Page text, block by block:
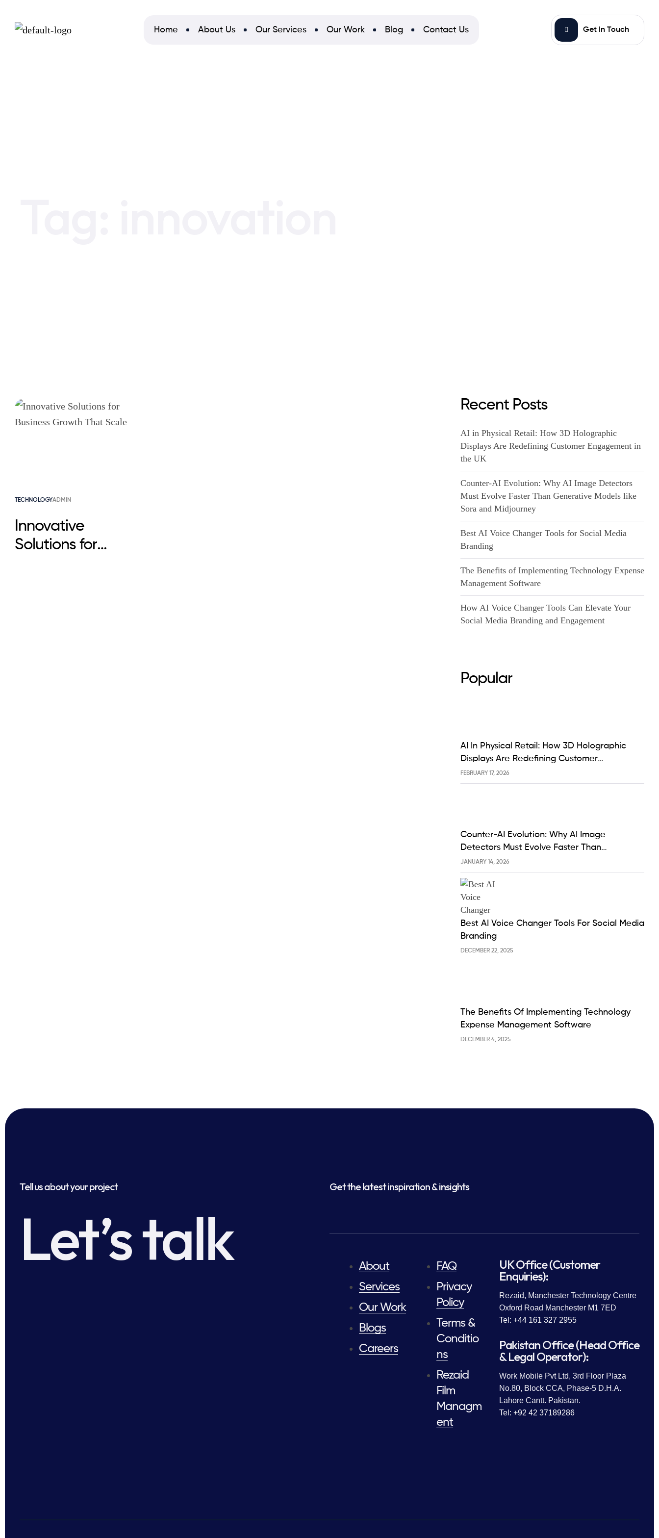
Home About Us Our Services Our Work Blog Contact Us Get In Touch
TECHNOLOGYADMIN
Innovative
Solutions for
Recent Posts
AI in Physical Retail: How 3D Holographic
Displays Are Redefining Customer Engagement in
the UK
Counter-AI Evolution: Why AI Image Detectors
Must Evolve Faster Than Generative Models like
Sora and Midjourney
Best AI Voice Changer Tools for Social Media
Branding
The Benefits of Implementing Technology Expense
Management Software
How AI Voice Changer Tools Can Elevate Your
Social Media Branding and Engagement
Popular
FEBRUARY 17, 2026
AI In Physical Retail: How 3D Holographic
Displays Are Redefining Customer
Engagement In The UK
JANUARY 14, 2026
Counter-AI Evolution: Why AI Image
Detectors Must Evolve Faster Than
Generative Models Like Sora And Midjourney
DECEMBER 22, 2025
Best AI Voice Changer Tools For Social Media
Branding
DECEMBER 4, 2025
The Benefits Of Implementing Technology
Expense Management Software
Tell us about your project
Let’s talk
Get the latest inspiration & insights
About
Services
Our Work
Blogs
Careers
FAQ
Privacy
Policy
Terms &
Conditio
ns
Rezaid
Film
Managm
ent
UK Office (Customer
Enquiries):
Rezaid, Manchester Technology Centre
Oxford Road Manchester M1 7ED
Tel: +44 161 327 2955
Pakistan Office (Head Office
& Legal Operator):
Work Mobile Pvt Ltd, 3rd Floor Plaza
No.80, Block CCA, Phase-5 D.H.A.
Lahore Cantt. Pakistan.
Tel: +92 42 37189286